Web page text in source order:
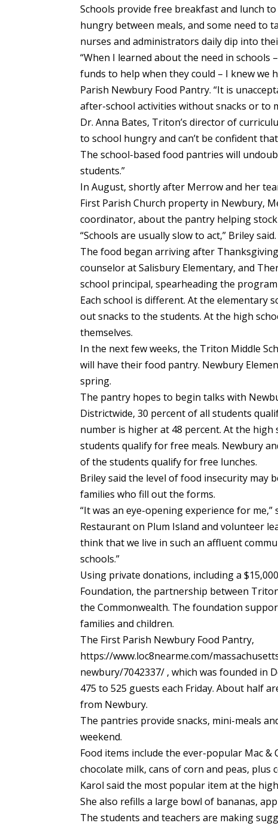
Schools provide free breakfast and lunch
hungry between meals, and some need to
nurses and administrators daily dip into
“When I learned about the need in
funds to help when they could – I knew we
Parish Newbury Food Pantry. “It is
after-school activities without snacks or to
Dr. Anna Bates, Triton’s director of
to school hungry and can’t be confident
The school-based food pantries will
students.”
In August, shortly after Merrow and her
First Parish Church property in Newbury,
coordinator, about the pantry helping
“Schools are usually slow to act,” Briley
The food began arriving after
counselor at Salisbury Elementary, and
school principal, spearheading the
Each school is different. At the elementary
out snacks to the students. At the high
themselves.
In the next few weeks, the Triton Middle
will have their food pantry. Newbury
spring.
The pantry hopes to begin talks with
Districtwide, 30 percent of all students
number is higher at 48 percent. At the
students qualify for free meals. Newbury
of the students qualify for free lunches.
Briley said the level of food insecurity may
families who fill out the forms.
“It was an eye-opening experience for
Restaurant on Plum Island and volunteer
think that we live in such an affluent
schools.”
Using private donations, including a
Foundation, the partnership between
the Commonwealth. The foundation
families and children.
The First Parish Newbury Food Pantry,
https://www.loc8nearme.com/
newbury/7042337/ , which was founded in
475 to 525 guests each Friday. About half
from Newbury.
The pantries provide snacks, mini-meals
weekend.
Food items include the ever-popular Mac &
chocolate milk, cans of corn and peas, plus
Karol said the most popular item at the
She also refills a large bowl of bananas,
The students and teachers are making